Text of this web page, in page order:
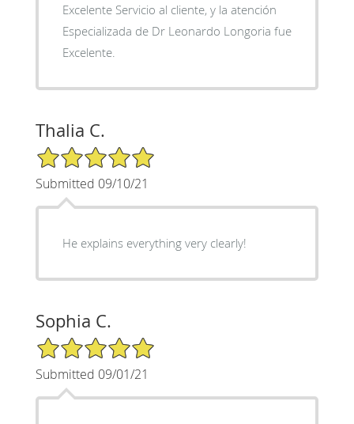
Excelente Servicio al cliente, y la atención
Especializada de Dr Leonardo Longoria fue
Excelente.
Thalia C.
5/5 Star Rating
Submitted 09/10/21
He explains everything very clearly!
Sophia C.
5/5 Star Rating
Submitted 09/01/21